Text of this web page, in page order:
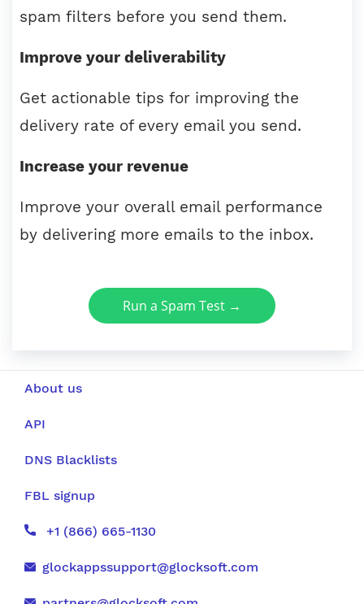
spam filters before you send them.
Improve your deliverability
Get actionable tips for improving the
delivery rate of every email you send.
Increase your revenue
Improve your overall email performance
by delivering more emails to the inbox.
Run a Spam Test →
About us
API
DNS Blacklists
FBL signup
+1 (866) 665-1130
glockappssupport@glocksoft.com